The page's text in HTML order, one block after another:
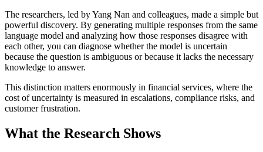
The researchers, led by Yang Nan and colleagues, made a simple but
powerful discovery. By generating multiple responses from the same
language model and analyzing how those responses disagree with
each other, you can diagnose whether the model is uncertain
because the question is ambiguous or because it lacks the necessary
knowledge to answer.
This distinction matters enormously in financial services, where the
cost of uncertainty is measured in escalations, compliance risks, and
customer frustration.
What the Research Shows